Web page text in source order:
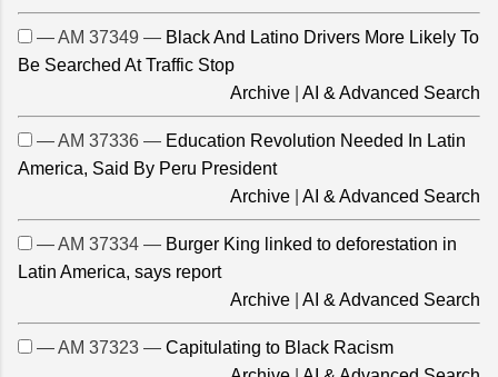
— AM 37349 — Black And Latino Drivers More Likely To
Be Searched At Traffic Stop
Archive
AI & Advanced Search
— AM 37336 — Education Revolution Needed In Latin
America, Said By Peru President
Archive
AI & Advanced Search
— AM 37334 — Burger King linked to deforestation in
Latin America, says report
Archive
AI & Advanced Search
— AM 37323 — Capitulating to Black Racism